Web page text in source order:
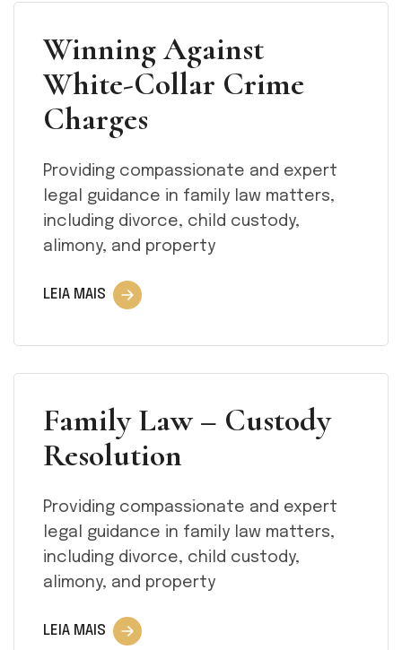
Winning Against
White-Collar Crime
Charges
Providing compassionate and expert
legal guidance in family law matters,
including divorce, child custody,
alimony, and property
LEIA MAIS
Family Law – Custody
Resolution
Providing compassionate and expert
legal guidance in family law matters,
including divorce, child custody,
alimony, and property
LEIA MAIS